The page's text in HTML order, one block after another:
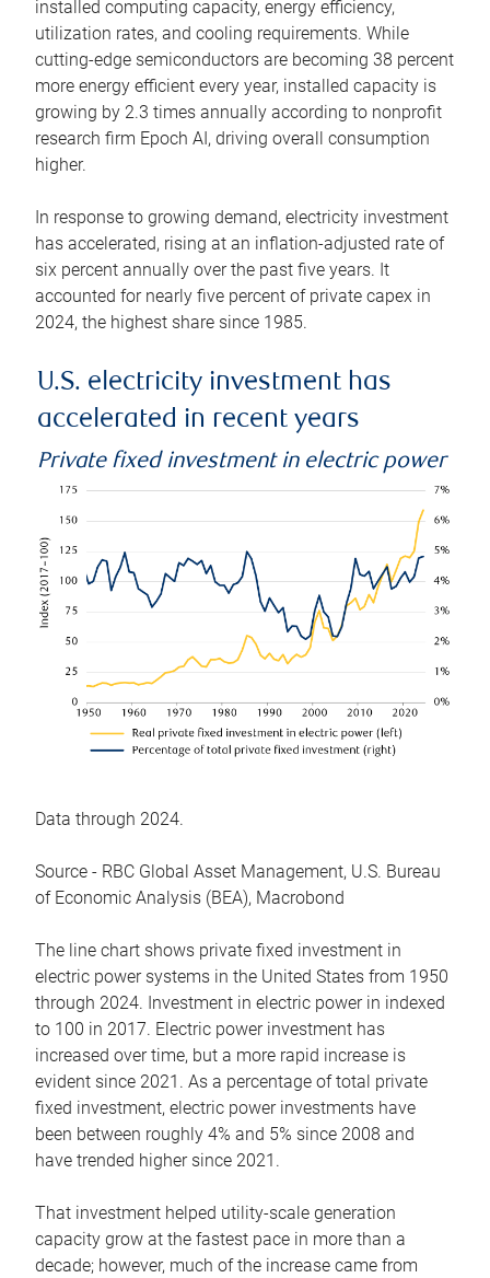
installed computing capacity, energy efficiency,
utilization rates, and cooling requirements. While
cutting-edge semiconductors are becoming 38 percent
more energy efficient every year, installed capacity is
growing by 2.3 times annually according to nonprofit
research firm Epoch AI, driving overall consumption
higher.
In response to growing demand, electricity investment
has accelerated, rising at an inflation-adjusted rate of
six percent annually over the past five years. It
accounted for nearly five percent of private capex in
2024, the highest share since 1985.
U.S. electricity investment has
accelerated in recent years
Private fixed investment in electric power
Data through 2024.
Source - RBC Global Asset Management, U.S. Bureau
of Economic Analysis (BEA), Macrobond
The line chart shows private fixed investment in
electric power systems in the United States from 1950
through 2024. Investment in electric power in indexed
to 100 in 2017. Electric power investment has
increased over time, but a more rapid increase is
evident since 2021. As a percentage of total private
fixed investment, electric power investments have
been between roughly 4% and 5% since 2008 and
have trended higher since 2021.
That investment helped utility-scale generation
capacity grow at the fastest pace in more than a
decade; however, much of the increase came from